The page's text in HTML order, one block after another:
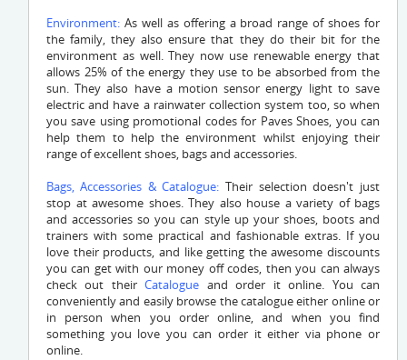
Environment: As well as offering a broad range of shoes for
the family, they also ensure that they do their bit for the
environment as well. They now use renewable energy that
allows 25% of the energy they use to be absorbed from the
sun. They also have a motion sensor energy light to save
electric and have a rainwater collection system too, so when
you save using promotional codes for Paves Shoes, you can
help them to help the environment whilst enjoying their
range of excellent shoes, bags and accessories.
Bags, Accessories & Catalogue: Their selection doesn't just
stop at awesome shoes. They also house a variety of bags
and accessories so you can style up your shoes, boots and
trainers with some practical and fashionable extras. If you
love their products, and like getting the awesome discounts
you can get with our money off codes, then you can always
check out their Catalogue and order it online. You can
conveniently and easily browse the catalogue either online or
in person when you order online, and when you find
something you love you can order it either via phone or
online.